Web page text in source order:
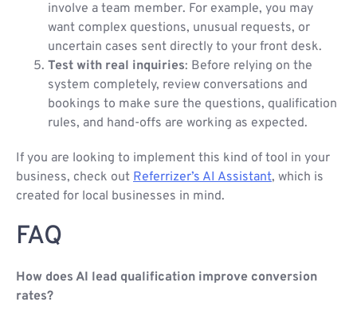
involve a team member. For example, you may
want complex questions, unusual requests, or
uncertain cases sent directly to your front desk.
Test with real inquiries: Before relying on the
system completely, review conversations and
bookings to make sure the questions, qualification
rules, and hand-offs are working as expected.
If you are looking to implement this kind of tool in your
business, check out Referrizer’s AI Assistant, which is
created for local businesses in mind.
FAQ
How does AI lead qualification improve conversion
rates?